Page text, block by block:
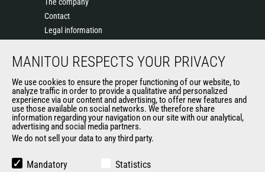
Contact
Legal information
Events
History of Manitou
General Terms and Conditions of Sale
OUR OTHER SITES
Manitou Group
MANITOU RESPECTS YOUR PRIVACY
We use cookies to ensure the proper functioning of our website, to
analyze traffic in order to provide a qualitative and personalized
experience via our content and advertising, to offer new features and
use those available on social networks. We therefore share
information regarding your navigation on our site with our analytical,
advertising and social media partners.
We do not sell your data to any third party.
Mandatory Statistics